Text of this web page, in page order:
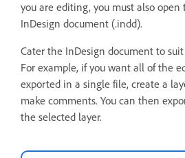
you are editing, you must also open
InDesign document (.indd).
Cater the InDesign document to
For example, if you want all of the
exported in a single file, create a
make comments. You can then
the selected layer.